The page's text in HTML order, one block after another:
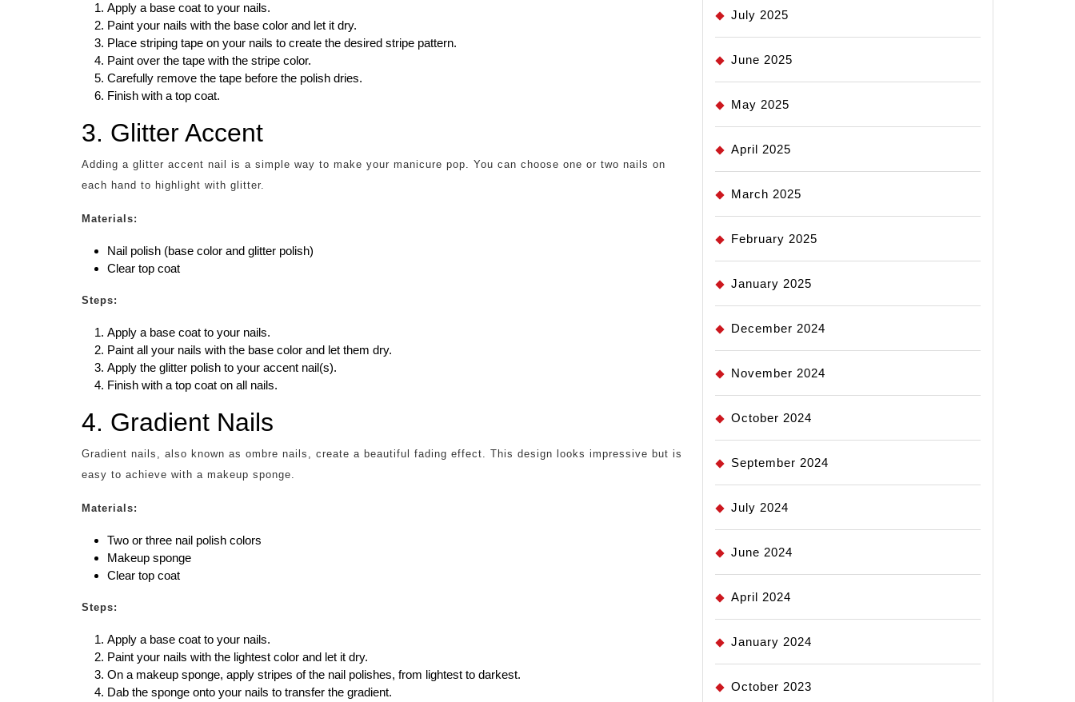
Apply a base coat to your nails.
Paint your nails with the base color and let it dry.
Place striping tape on your nails to create the desired stripe pattern.
Paint over the tape with the stripe color.
Carefully remove the tape before the polish dries.
Finish with a top coat.
3. Glitter Accent
Adding a glitter accent nail is a simple way to make your manicure pop. You can choose one or two nails on
each hand to highlight with glitter.
Materials:
Nail polish (base color and glitter polish)
Clear top coat
Steps:
Apply a base coat to your nails.
Paint all your nails with the base color and let them dry.
Apply the glitter polish to your accent nail(s).
Finish with a top coat on all nails.
4. Gradient Nails
Gradient nails, also known as ombre nails, create a beautiful fading effect. This design looks impressive but is
easy to achieve with a makeup sponge.
Materials:
Two or three nail polish colors
Makeup sponge
Clear top coat
Steps:
Apply a base coat to your nails.
Paint your nails with the lightest color and let it dry.
On a makeup sponge, apply stripes of the nail polishes, from lightest to darkest.
Dab the sponge onto your nails to transfer the gradient.
July 2025
June 2025
May 2025
April 2025
March 2025
February 2025
January 2025
December 2024
November 2024
October 2024
September 2024
July 2024
June 2024
April 2024
January 2024
October 2023